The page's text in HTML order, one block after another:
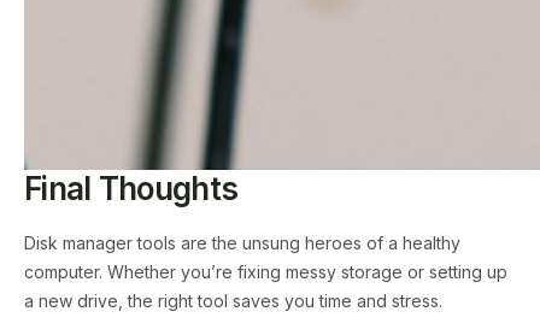
Final Thoughts
Disk manager tools are the unsung heroes of a healthy
computer. Whether you’re fixing messy storage or setting up
a new drive, the right tool saves you time and stress.